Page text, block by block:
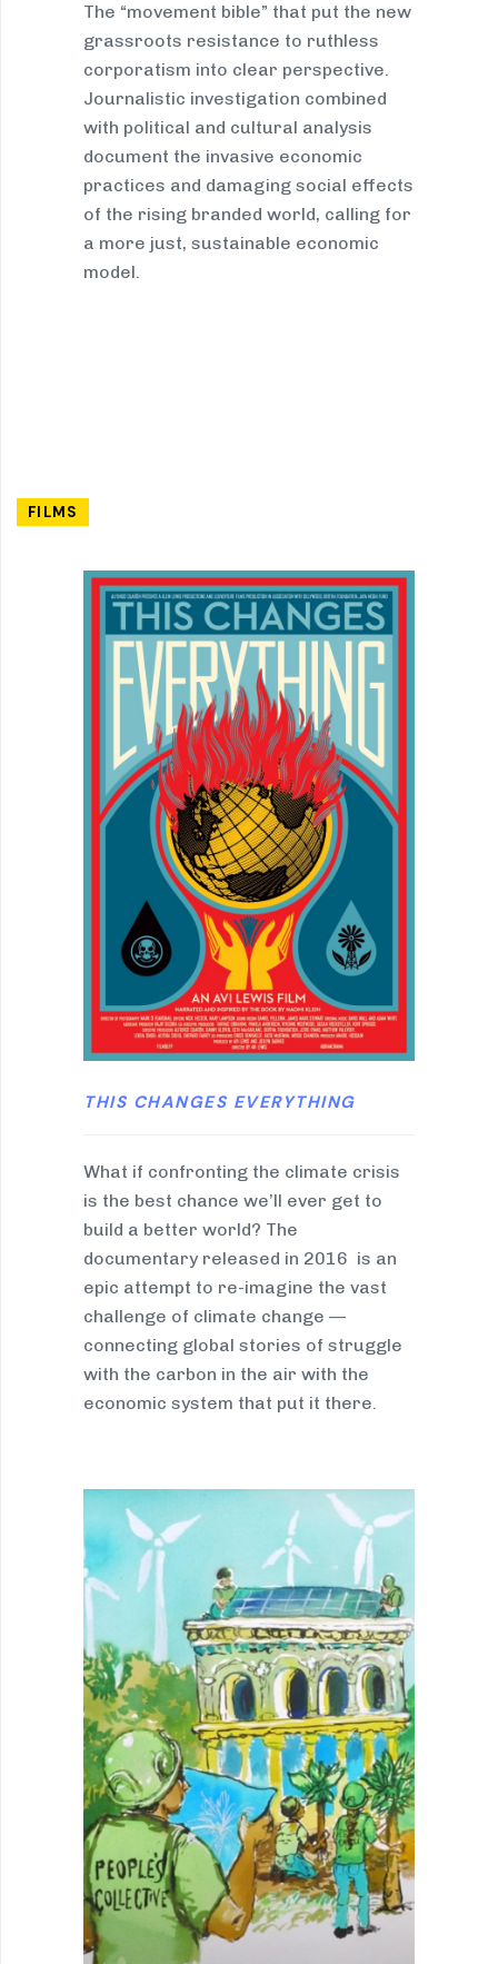
The “movement bible” that put the new
grassroots resistance to ruthless
corporatism into clear perspective.
Journalistic investigation combined
with political and cultural analysis
document the invasive economic
practices and damaging social effects
of the rising branded world, calling for
a more just, sustainable economic
model.
FILMS
THIS CHANGES EVERYTHING
What if confronting the climate crisis
is the best chance we’ll ever get to
build a better world? The
documentary released in 2016 is an
epic attempt to re-imagine the vast
challenge of climate change —
connecting global stories of struggle
with the carbon in the air with the
economic system that put it there.